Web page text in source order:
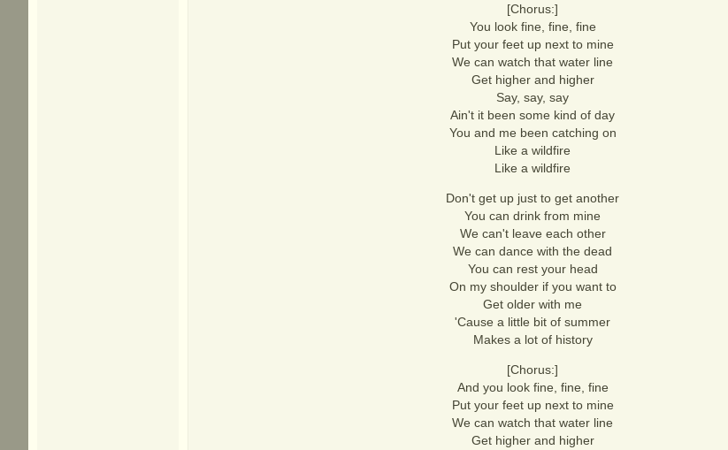
[Chorus:]
You look fine, fine, fine
Put your feet up next to mine
We can watch that water line
Get higher and higher
Say, say, say
Ain't it been some kind of day
You and me been catching on
Like a wildfire
Like a wildfire
Don't get up just to get another
You can drink from mine
We can't leave each other
We can dance with the dead
You can rest your head
On my shoulder if you want to
Get older with me
'Cause a little bit of summer
Makes a lot of history
[Chorus:]
And you look fine, fine, fine
Put your feet up next to mine
We can watch that water line
Get higher and higher